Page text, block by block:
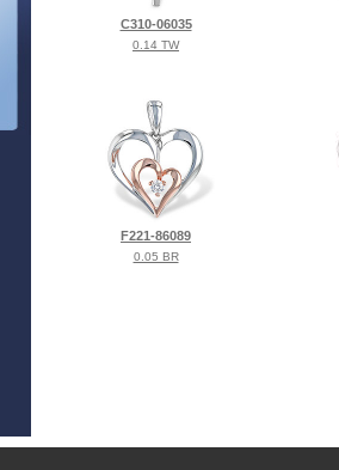
C310-06035
0.14 TW
F221-86089
0.05 BR